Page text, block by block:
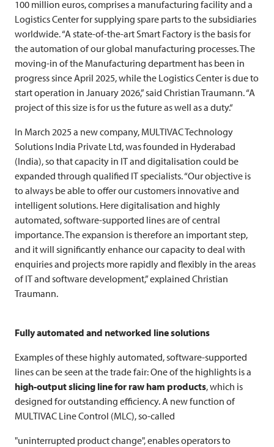
100 million euros, comprises a manufacturing facility and a
Logistics Center for supplying spare parts to the subsidiaries
worldwide. “A state-of-the-art Smart Factory is the basis for
the automation of our global manufacturing processes. The
moving-in of the Manufacturing department has been in
progress since April 2025, while the Logistics Center is due to
start operation in January 2026,” said Christian Traumann. “A
project of this size is for us the future as well as a duty.“
In March 2025 a new company, MULTIVACTechnology
Solutions India Private Ltd, was founded in Hyderabad
(India), so that capacity in IT and digitalisation could be
expanded through qualified IT specialists. “Our objective is
to always be able to offer our customers innovative and
intelligent solutions. Here digitalisation and highly
automated, software-supported lines are of central
importance. The expansion is therefore an important step,
and it will significantly enhance our capacity to deal with
enquiries and projects more rapidly and flexibly in the areas
of IT and software development,” explained Christian
Traumann.
Fully automated and networked line solutions
Examples of these highly automated, software-supported
lines can be seen at the trade fair: One of the highlights is a
high-output slicing line for raw ham products, which is
designed for outstanding efficiency. A new function of
MULTIVAC Line Control (MLC), so-called
"uninterrupted product change", enables operators to